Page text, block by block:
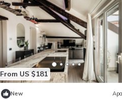
From US $181
New